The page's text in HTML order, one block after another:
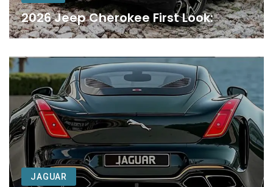
2026 Jeep Cherokee First Look:
JAGUAR